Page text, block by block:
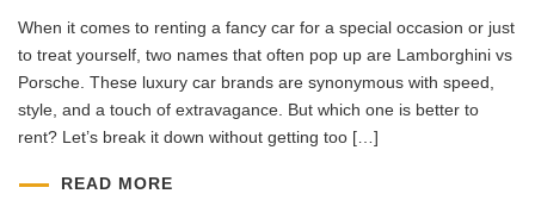
When it comes to renting a fancy car for a special occasion or just
to treat yourself, two names that often pop up are Lamborghini vs
Porsche. These luxury car brands are synonymous with speed,
style, and a touch of extravagance. But which one is better to
rent? Let’s break it down without getting too […]
READ MORE